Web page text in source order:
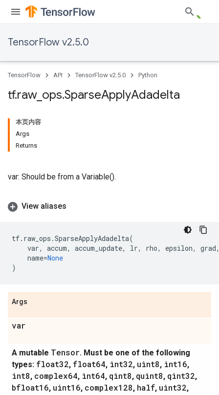
TensorFlow v2.5.0
TensorFlow API TensorFlow v2.5.0 Python
tf.raw_ ops.SparseApplyAdadelta
本页内容
Args
Returns
var: Should be from a Variable().
View aliases
tf. raw_ops .SparseApplyAdadelta(
var, accum, accum_update, lr, rho, epsilon, grad
name=None
)
Args
var
A mutable Tensor. Must be one of the following
types: float32, float64, int32, uint8, int16,
int8, complex64, int64, qint8, quint8, qint32,
bfloat16, uint16, complex128, half, uint32,